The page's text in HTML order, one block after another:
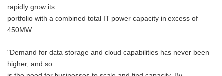
rapidly grow its
portfolio with a combined total IT power capacity in excess of
450MW.
"Demand for data storage and cloud capabilities has never been
higher, and so